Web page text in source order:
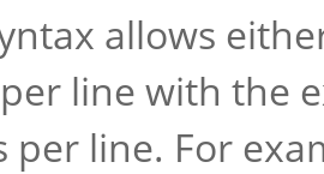
allows
line with the
per line. For